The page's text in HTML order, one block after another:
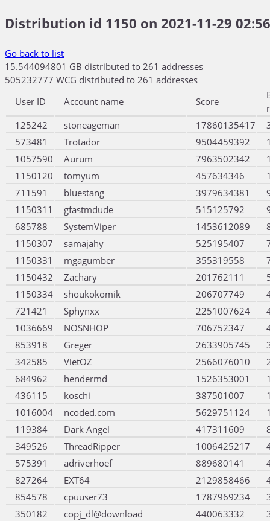
Distribution id 1150 on 2021-11-29
Go back to list
15.544094801 GB distributed to 261 addresses
505232777 WCG distributed to 261 addresses
User ID
Account name Score
125242
stoneageman 17860135417
573481
Trotador 9504459392
1057590
Aurum 7963502342
1150120
tomyum 457634346
711591
bluestang 3979634381
1150311
gfastmdude 515125792
685788
SystemViper 1453612089
1150307
samajahy 525195407
1150331
mgagumber 355319558
1150432
Zachary 201762111
1150334
shoukokomik 206707749
721421
Sphynxx 2251007624
1036669
NOSNHOP 706752347
853918
Greger 2633905745
342585
VietOZ 2566076010
684962
hendermd 1526353001
436115
koschi 387501007
1016004
ncoded.com 5629751124
119384
Dark Angel 417311609
349526
ThreadRipper 1006425217
575391
adriverhoef 889680141
827264
EXT64 2129858466
854578
cpuuser73 1787969234
350182
copj_dl@download 440063332